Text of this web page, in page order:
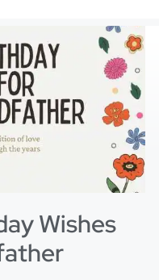
Wishes